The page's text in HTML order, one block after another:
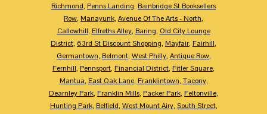
Richmond, Penns Landing, Bainbridge St Booksellers
Row, Manayunk, Avenue Of The Arts - North,
Callowhill, Elfreths Alley, Baring, Old City Lounge
District, 63rd St Discount Shopping, Mayfair, Fairhill,
Germantown, Belmont, West Philly, Antique Row,
Fernhill, Pennsport, Financial District, Fitler Square,
Mantua, East Oak Lane, Franklintown, Tacony,
Dearnley Park, Franklin Mills, Packer Park, Feltonville,
Hunting Park, Belfield, West Mount Airy, South Street,